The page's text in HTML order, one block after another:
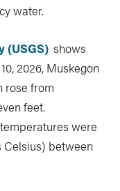
water.
(USGS) shows
2026, Muskegon
rose from
feet.
were
Celsius) between